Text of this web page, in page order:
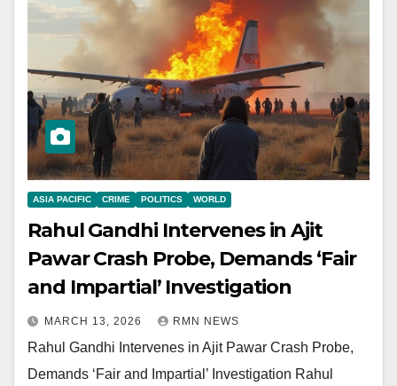
ASIA PACIFIC CRIME POLITICS WORLD
Rahul Gandhi Intervenes in Ajit
Pawar Crash Probe, Demands ‘Fair
and Impartial’ Investigation
MARCH 13, 2026 RMN NEWS
Rahul Gandhi Intervenes in Ajit Pawar Crash Probe,
Demands ‘Fair and Impartial’ Investigation Rahul